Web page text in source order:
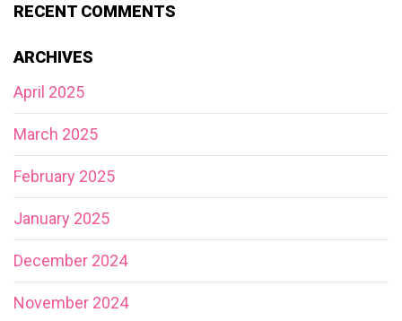
RECENT COMMENTS
ARCHIVES
April 2025
March 2025
February 2025
January 2025
December 2024
November 2024